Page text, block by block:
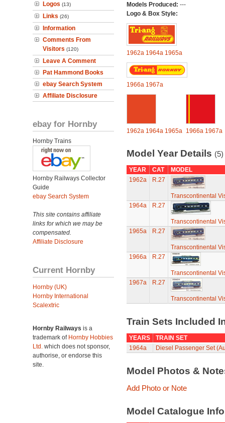
Logos (13)
Links (26)
Information
Comments From
Visitors (120)
Leave A Comment
Pat Hammond Books
ebay Search System
Affiliate Disclosure
ebay for Hornby
Hornby Trains
Hornby Railways Collector
Guide
ebay Search System
This site contains affiliate
links for which we may be
compensated.
Affiliate Disclosure
Current Hornby
Hornby (UK)
Hornby International
Scalextric
Hornby Railways is a
trademark of Hornby Hobbies
Ltd. which does not sponsor,
authorise, or endorse this
site.
Models Produced: ---
Logo & Box Style:
1962a 1964a 1965a
1966a 1967a
1962a 1964a 1965a 1966a 1967a
Model Year Details (5)
YEAR CAT
MODEL
1962a
R.27
Transcontinental
1964a
R.27
Transcontinental
1965a
R.27
Transcontinental
1966a
R.27
Transcontinental
1967a
R.27
Transcontinental
Train Sets Included
YEARS
TRAIN SET
1964a
Diesel Passenger Set
Model Photos &
Add Photo or Note
Model Catalogue